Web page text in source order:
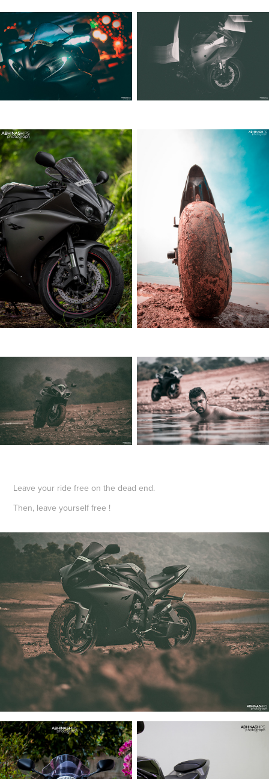
Leave your ride free on the dead end.
Then, leave yourself free !